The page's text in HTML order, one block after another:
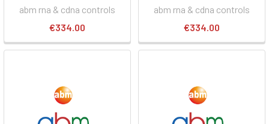
abm rna & cdna controls
€334.00
abm rna & cdna controls
€334.00